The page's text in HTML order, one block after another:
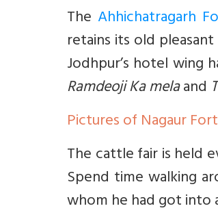
The Ahhichatragarh
retains its old
Jodhpur’s hotel wing
Ramdeoji Ka melaand
Pictures of Nagaur Fort
The cattle fair is held
Spend time walking
whom he had got into